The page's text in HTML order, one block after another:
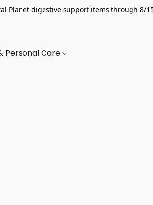
Planet digestive support items through 8/
Personal Care